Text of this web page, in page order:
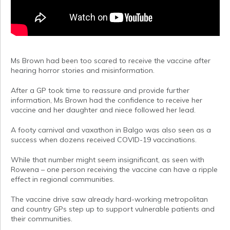
Ms Brown had been too scared to receive the vaccine after
hearing horror stories and misinformation.
After a GP took time to reassure and provide further
information, Ms Brown had the confidence to receive her
vaccine and her daughter and niece followed her lead.
A footy carnival and vaxathon in Balgo was also seen as a
success when dozens received COVID-19 vaccinations.
While that number might seem insignificant, as seen with
Rowena – one person receiving the vaccine can have a ripple
effect in regional communities.
The vaccine drive saw already hard-working metropolitan
and country GPs step up to support vulnerable patients and
their communities.